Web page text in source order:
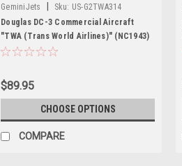
GeminiJets Sku: US-G2TWA314
Douglas DC-3 Commercial Aircraft
"TWA (Trans World Airlines)" (NC1943)
Polished Metal Finish with Red Tail
Diecast Model Airplane by GeminiJets
$89.95
CHOOSE OPTIONS
COMPARE